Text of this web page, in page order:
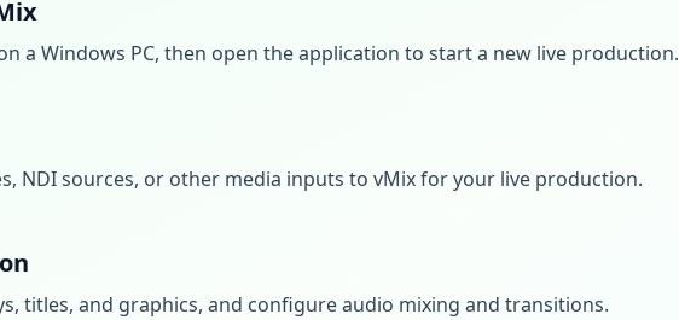
a Windows PC, then open the application to start a new live production.
NDI sources, or other media inputs to vMix for your live production.
titles, and graphics, and configure audio mixing and transitions.